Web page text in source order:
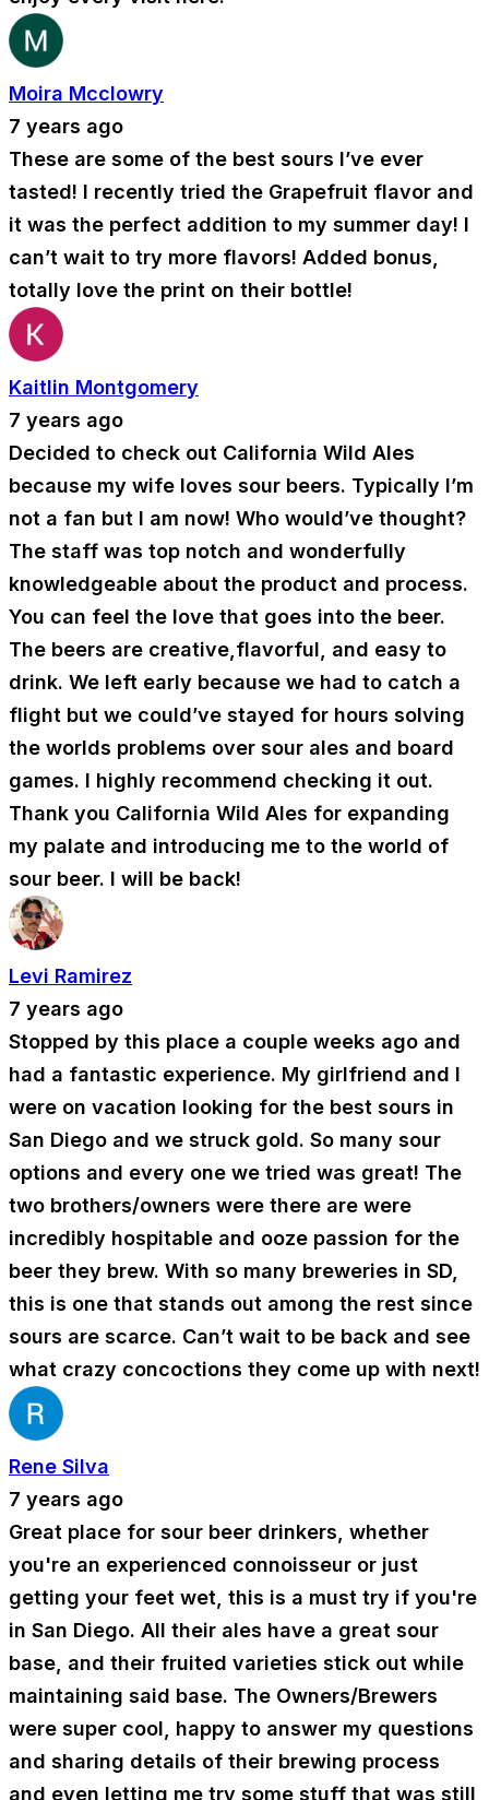
Moira Mcclowry
7 years ago
These are some of the best sours I’ve ever
tasted! I recently tried the Grapefruit flavor and
it was the perfect addition to my summer day! I
can’t wait to try more flavors! Added bonus,
totally love the print on their bottle!
Kaitlin Montgomery
7 years ago
Decided to check out California Wild Ales
because my wife loves sour beers. Typically I’m
not a fan but I am now! Who would’ve thought?
The staff was top notch and wonderfully
knowledgeable about the product and process.
You can feel the love that goes into the beer.
The beers are creative,flavorful, and easy to
drink. We left early because we had to catch a
flight but we could’ve stayed for hours solving
the worlds problems over sour ales and board
games. I highly recommend checking it out.
Thank you California Wild Ales for expanding
my palate and introducing me to the world of
sour beer. I will be back!
Levi Ramirez
7 years ago
Stopped by this place a couple weeks ago and
had a fantastic experience. My girlfriend and I
were on vacation looking for the best sours in
San Diego and we struck gold. So many sour
options and every one we tried was great! The
two brothers/owners were there are were
incredibly hospitable and ooze passion for the
beer they brew. With so many breweries in SD,
this is one that stands out among the rest since
sours are scarce. Can’t wait to be back and see
what crazy concoctions they come up with next!
Rene Silva
7 years ago
Great place for sour beer drinkers, whether
you're an experienced connoisseur or just
getting your feet wet, this is a must try if you're
in San Diego. All their ales have a great sour
base, and their fruited varieties stick out while
maintaining said base. The Owners/Brewers
were super cool, happy to answer my questions
and sharing details of their brewing process
and even letting me try some stuff that was still